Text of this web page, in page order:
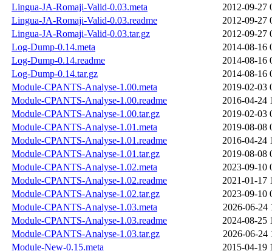
Lingua-JA-Romaji-Valid-0.03.meta
2012-09-27
Lingua-JA-Romaji-Valid-0.03.readme
2012-09-27
Lingua-JA-Romaji-Valid-0.03.tar.gz
2012-09-27
Log-Dump-0.14.meta
2014-08-16
Log-Dump-0.14.readme
2014-08-16
Log-Dump-0.14.tar.gz
2014-08-16
Module-CPANTS-Analyse-1.00.meta
2019-02-03
Module-CPANTS-Analyse-1.00.readme
2016-04-24
Module-CPANTS-Analyse-1.00.tar.gz
2019-02-03
Module-CPANTS-Analyse-1.01.meta
2019-08-08
Module-CPANTS-Analyse-1.01.readme
2016-04-24
Module-CPANTS-Analyse-1.01.tar.gz
2019-08-08
Module-CPANTS-Analyse-1.02.meta
2023-09-10
Module-CPANTS-Analyse-1.02.readme
2021-01-17
Module-CPANTS-Analyse-1.02.tar.gz
2023-09-10
Module-CPANTS-Analyse-1.03.meta
2026-06-24
Module-CPANTS-Analyse-1.03.readme
2024-08-25
Module-CPANTS-Analyse-1.03.tar.gz
2026-06-24
Module-New-0.15.meta
2015-04-19